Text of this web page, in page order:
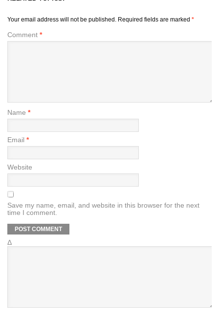
Your email address will not be published. Required fields are marked *
Comment *
Name *
Email *
Website
Save my name, email, and website in this browser for the next
time I comment.
Δ